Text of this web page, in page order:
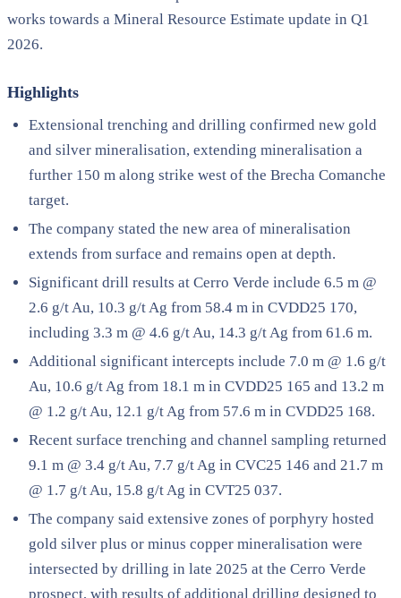
works towards a Mineral Resource Estimate update in Q1
2026.
Highlights
Extensional trenching and drilling confirmed new gold
and silver mineralisation, extending mineralisation a
further 150 m along strike west of the Brecha Comanche
target.
The company stated the new area of mineralisation
extends from surface and remains open at depth.
Significant drill results at Cerro Verde include 6.5 m @
2.6 g/t Au, 10.3 g/t Ag from 58.4 m in CVDD25 170,
including 3.3 m @ 4.6 g/t Au, 14.3 g/t Ag from 61.6 m.
Additional significant intercepts include 7.0 m @ 1.6 g/t
Au, 10.6 g/t Ag from 18.1 m in CVDD25 165 and 13.2 m
@ 1.2 g/t Au, 12.1 g/t Ag from 57.6 m in CVDD25 168.
Recent surface trenching and channel sampling returned
9.1 m @ 3.4 g/t Au, 7.7 g/t Ag in CVC25 146 and 21.7 m
@ 1.7 g/t Au, 15.8 g/t Ag in CVT25 037.
The company said extensive zones of porphyry hosted
gold silver plus or minus copper mineralisation were
intersected by drilling in late 2025 at the Cerro Verde
prospect, with results of additional drilling designed to